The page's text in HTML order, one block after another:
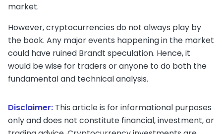
market.
However, cryptocurrencies do not always play by
the book. Any major events happening in the market
could have ruined Brandt speculation. Hence, it
would be wise for traders or anyone to do both the
fundamental and technical analysis.
Disclaimer: This article is for informational purposes
only and does not constitute financial, investment, or